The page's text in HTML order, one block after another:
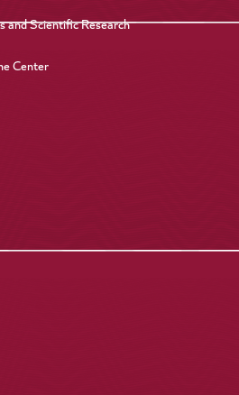
and Scientific Research
Center